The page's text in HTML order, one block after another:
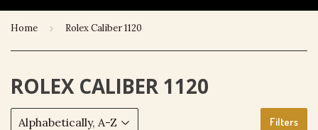
Home › Rolex Caliber 1120
ROLEX CALIBER 1120
Filters